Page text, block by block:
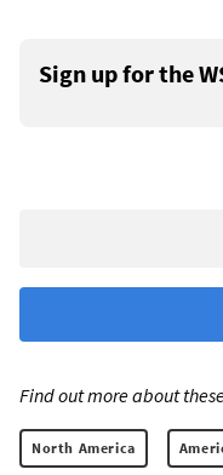
Sign up for the
Find out more about
North America